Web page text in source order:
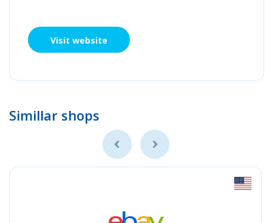
Visit website
Simillar shops